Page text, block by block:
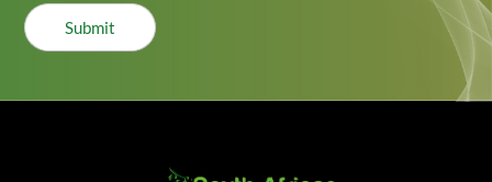
Submit